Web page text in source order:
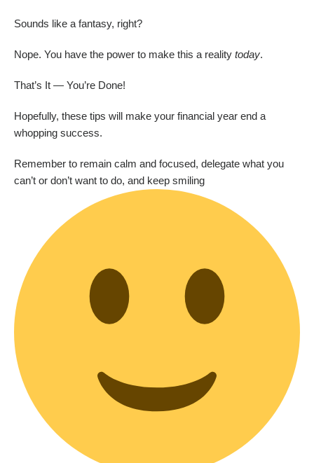
Sounds like a fantasy, right?
Nope. You have the power to make this a reality today.
That’s It — You’re Done!
Hopefully, these tips will make your financial year end a
whopping success.
Remember to remain calm and focused, delegate what you
can’t or don’t want to do, and keep smiling